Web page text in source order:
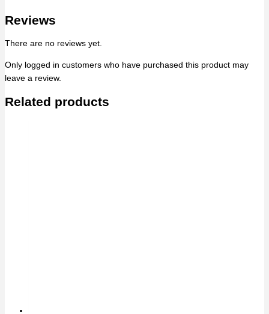
Reviews
There are no reviews yet.
Only logged in customers who have purchased this product may
leave a review.
Related products